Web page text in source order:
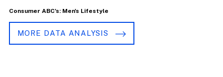
Consumer ABC's: Men's Lifestyle
MORE DATA ANALYSIS